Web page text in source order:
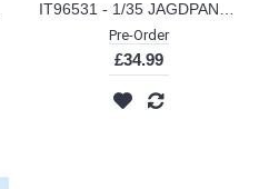
Pre-Order
£34.99